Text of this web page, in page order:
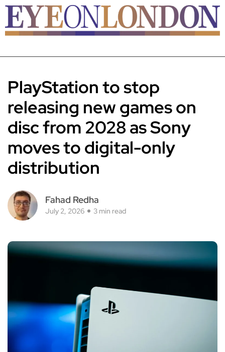
PlayStation to stop
releasing new games on
disc from 2028 as Sony
moves to digital-only
distribution
Fahad Redha
July 2, 2026 3 min read